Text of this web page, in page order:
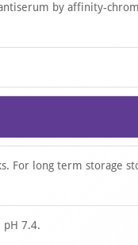
by affinity-
For long term storage
pH 7.4.